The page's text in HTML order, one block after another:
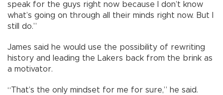
speak for the guys right now because I don’t know
what’s going on through all their minds right now. But I
still do.”
James said he would use the possibility of rewriting
history and leading the Lakers back from the brink as
a motivator.
“That’s the only mindset for me for sure,” he said.